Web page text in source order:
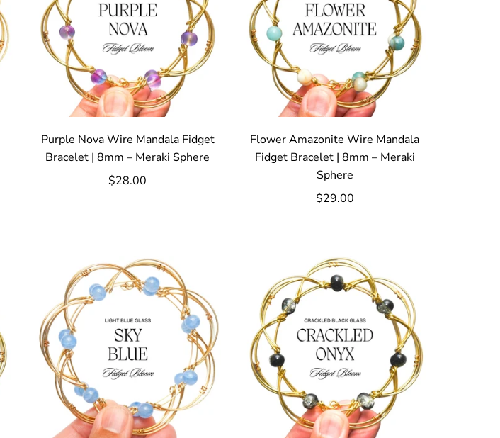
Purple Nova Wire Mandala Fidget
Bracelet | 8mm – Meraki Sphere
$28.00
Flower Amazonite Wire Mandala
Fidget Bracelet | 8mm – Meraki
Sphere
$29.00